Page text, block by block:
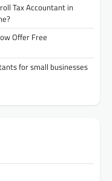
Tax Accountant in
Offer Free
for small businesses